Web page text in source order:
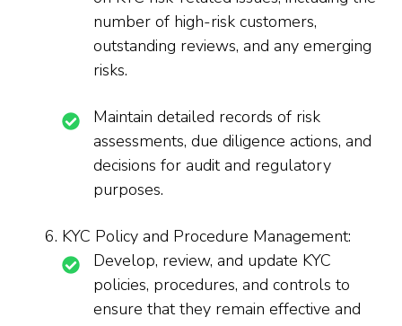
number of high-risk customers,
outstanding reviews, and any emerging
risks.
Maintain detailed records of risk
assessments, due diligence actions, and
decisions for audit and regulatory
purposes.
KYC Policy and Procedure Management:
Develop, review, and update KYC
policies, procedures, and controls to
ensure that they remain effective and